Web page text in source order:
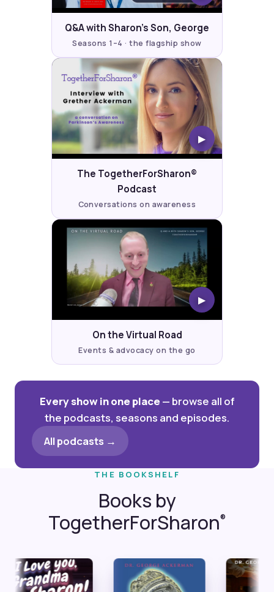
Q&A with Sharon's Son, George
Seasons 1–4 · the flagship show
▶
The TogetherForSharon®
Podcast
Conversations on awareness
▶
On the Virtual Road
Events & advocacy on the go
Every show in one place — browse all of
the podcasts, seasons and episodes.
All podcasts →
THE BOOKSHELF
Books by
TogetherForSharon®